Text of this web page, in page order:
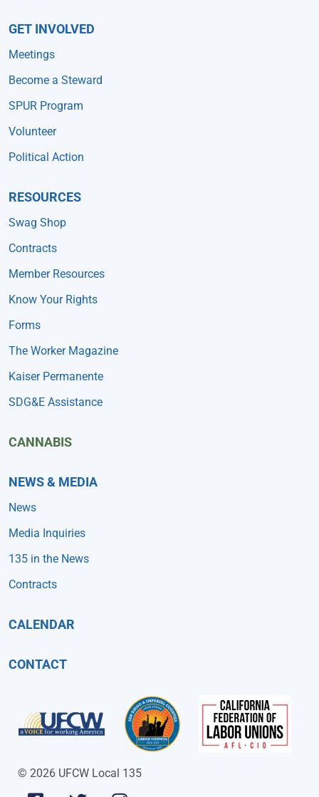
GET INVOLVED
Meetings
Become a Steward
SPUR Program
Volunteer
Political Action
RESOURCES
Swag Shop
Contracts
Member Resources
Know Your Rights
Forms
The Worker Magazine
Kaiser Permanente
SDG&E Assistance
CANNABIS
NEWS & MEDIA
News
Media Inquiries
135 in the News
Contracts
CALENDAR
CONTACT
© 2026 UFCW Local 135